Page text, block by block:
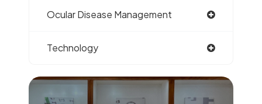
Ocular Disease Management
Technology